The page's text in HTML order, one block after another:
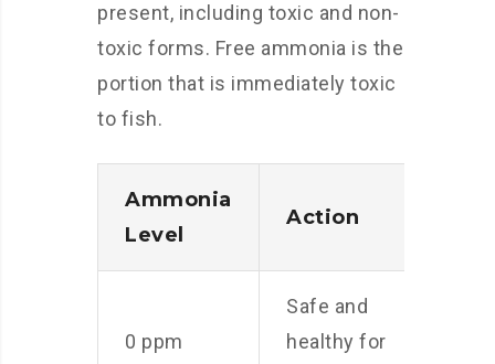
present, including toxic and non-
toxic forms. Free ammonia is the
portion that is immediately toxic
to fish.
Ammonia
Level
Action
0 ppm
Safe and
healthy for